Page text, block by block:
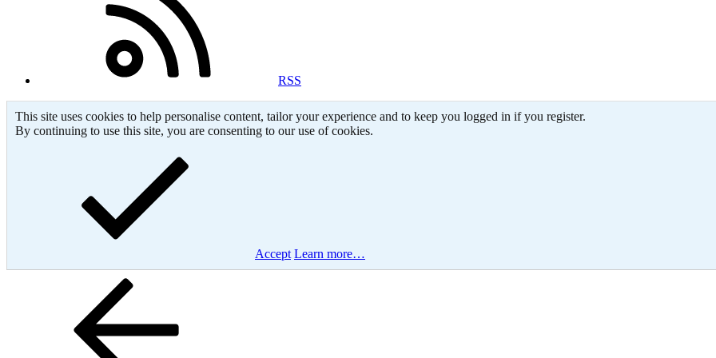
RSS
This site uses cookies to help personalise content, tailor your experience and to keep you logged in if you register.
By continuing to use this site, you are consenting to our use of cookies.
Accept Learn more…